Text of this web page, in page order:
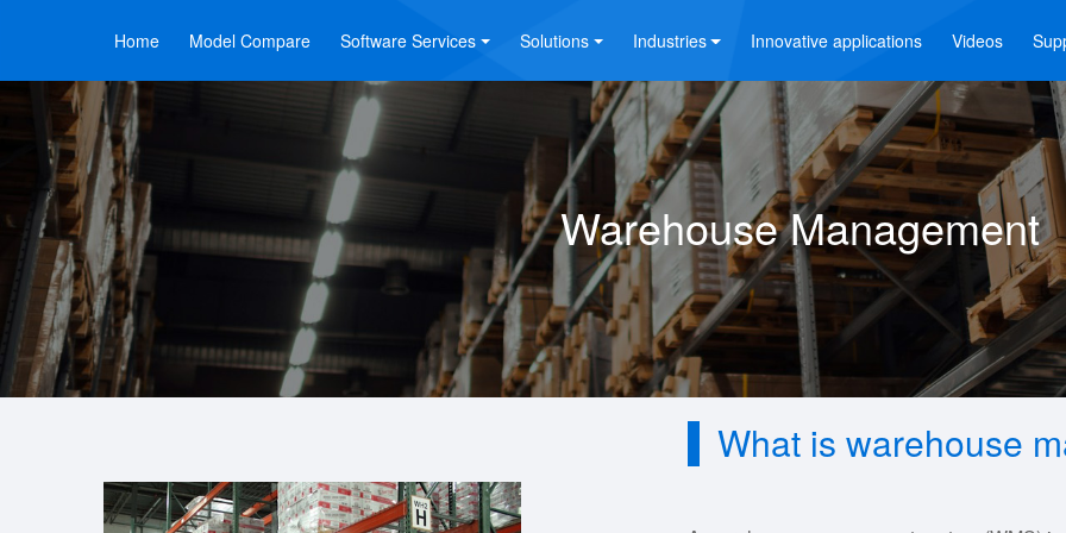
Home Model Compare Software Services Solutions Industries Innovative applications Videos
Warehouse Management
What is warehouse